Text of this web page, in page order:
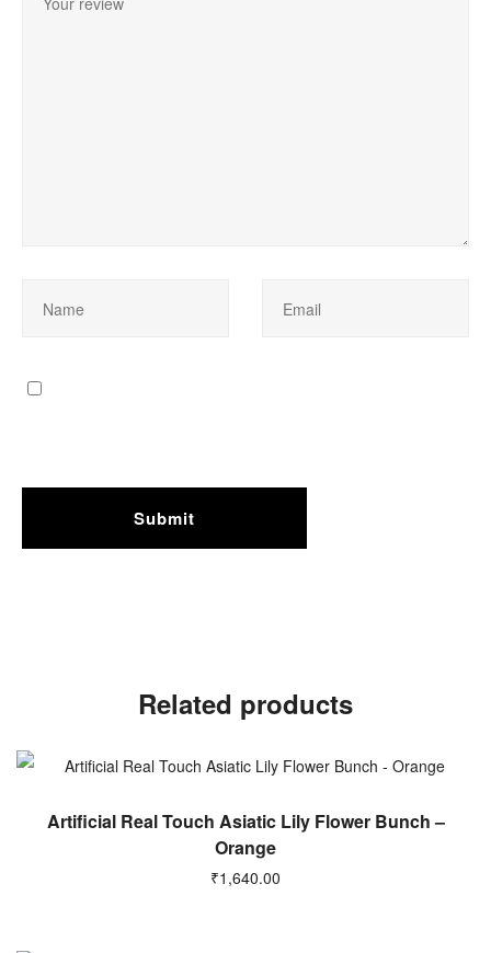
Related products
ADD TO CART
Artificial Real Touch Asiatic Lily Flower Bunch –
Orange
₹1,640.00